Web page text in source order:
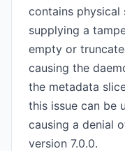
contains physical
supplying a
empty or
causing the
the metadata
this issue can be
causing a denial
version 7.0.0.